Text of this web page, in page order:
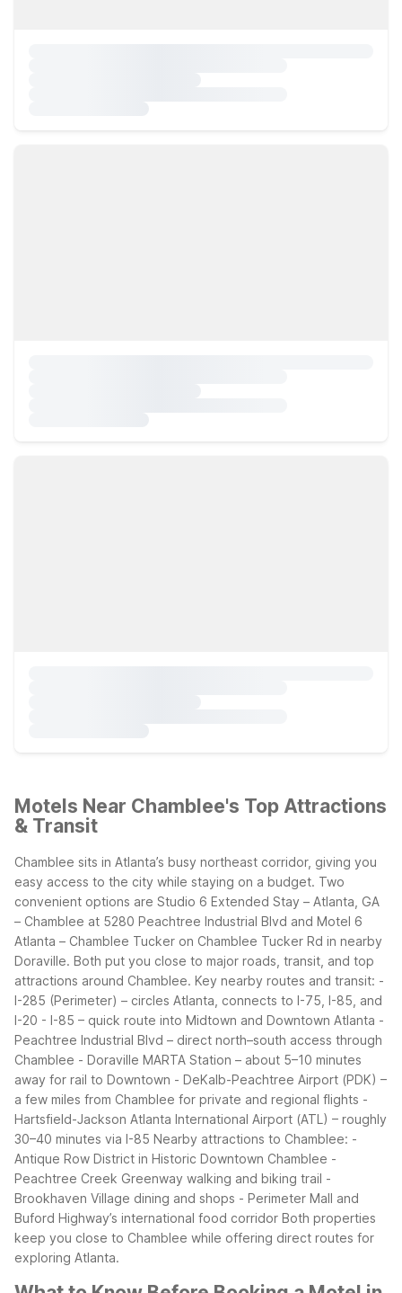
Motels Near Chamblee's Top Attractions
& Transit
Chamblee sits in Atlanta’s busy northeast corridor, giving you
easy access to the city while staying on a budget. Two
convenient options are Studio 6 Extended Stay – Atlanta, GA
– Chamblee at 5280 Peachtree Industrial Blvd and Motel 6
Atlanta – Chamblee Tucker on Chamblee Tucker Rd in nearby
Doraville. Both put you close to major roads, transit, and top
attractions around Chamblee. Key nearby routes and transit: -
I-285 (Perimeter) – circles Atlanta, connects to I-75, I-85, and
I-20 - I-85 – quick route into Midtown and Downtown Atlanta -
Peachtree Industrial Blvd – direct north–south access through
Chamblee - Doraville MARTA Station – about 5–10 minutes
away for rail to Downtown - DeKalb-Peachtree Airport (PDK) –
a few miles from Chamblee for private and regional flights -
Hartsfield-Jackson Atlanta International Airport (ATL) – roughly
30–40 minutes via I-85 Nearby attractions to Chamblee: -
Antique Row District in Historic Downtown Chamblee -
Peachtree Creek Greenway walking and biking trail -
Brookhaven Village dining and shops - Perimeter Mall and
Buford Highway’s international food corridor Both properties
keep you close to Chamblee while offering direct routes for
exploring Atlanta.